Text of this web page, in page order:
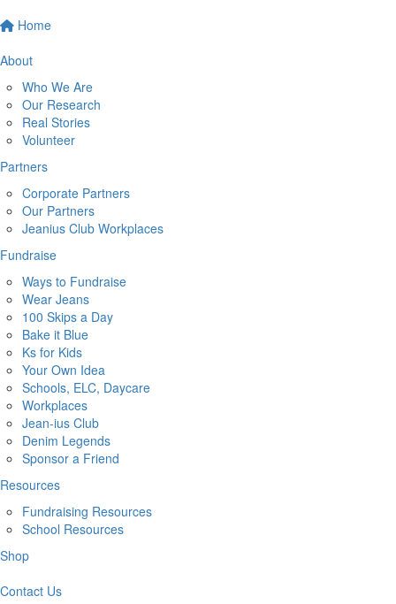
Home
About
Who We Are
Our Research
Real Stories
Volunteer
Partners
Corporate Partners
Our Partners
Jeanius Club Workplaces
Fundraise
Ways to Fundraise
Wear Jeans
100 Skips a Day
Bake it Blue
Ks for Kids
Your Own Idea
Schools, ELC, Daycare
Workplaces
Jean-ius Club
Denim Legends
Sponsor a Friend
Resources
Fundraising Resources
School Resources
Shop
Contact Us